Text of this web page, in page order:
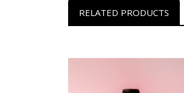
RELATED PRODUCTS